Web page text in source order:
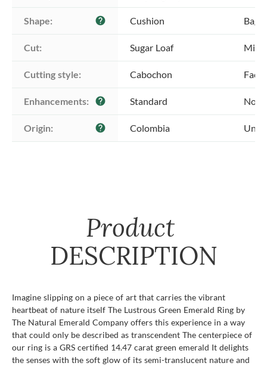
Shape: help Cushion
Cut: Sugar Loaf
Cutting style: Cabochon
Enhancements: help Standard No
Origin: help Colombia
Product
DESCRIPTION
Imagine slipping on a piece of art that carries the vibrant
heartbeat of nature itself The Lustrous Green Emerald Ring by
The Natural Emerald Company offers this experience in a way
that could only be described as transcendent The centerpiece of
our ring is a GRS certified 14.47 carat green emerald It delights
the senses with the soft glow of its semi-translucent nature and